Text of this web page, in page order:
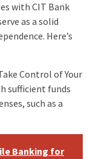
with CIT Bank
as a solid
Here’s
Control of Your
sufficient funds
such as a
Banking for